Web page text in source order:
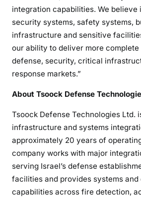
integration capabilities. We believe
security systems, safety systems,
infrastructure and sensitive
our ability to deliver more
defense, security, critical
response markets.”
About Tsoock Defense
Tsoock Defense Technologies Ltd.
infrastructure and systems
approximately 20 years of
company works with major
serving Israel’s defense
facilities and provides systems and
capabilities across fire detection,